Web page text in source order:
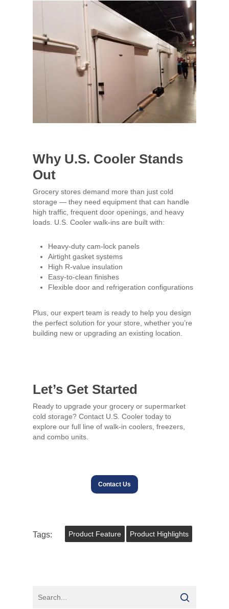
Why U.S. Cooler Stands
Out
Grocery stores demand more than just cold
storage — they need equipment that can handle
high traffic, frequent door openings, and heavy
loads. U.S. Cooler walk-ins are built with:
Heavy-duty cam-lock panels
Airtight gasket systems
High R-value insulation
Easy-to-clean finishes
Flexible door and refrigeration configurations
Plus, our expert team is ready to help you design
the perfect solution for your store, whether you’re
building new or upgrading an existing location.
Let’s Get Started
Ready to upgrade your grocery or supermarket
cold storage? Contact U.S. Cooler today to
explore our full line of walk-in coolers, freezers,
and combo units.
Contact Us
Tags: Product Feature Product Highlights